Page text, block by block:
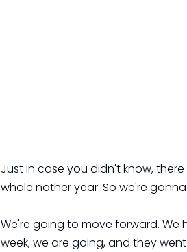
Just in case you didn't know,
whole nother year. So we're
We're going to move forward.
week, we are going, and they